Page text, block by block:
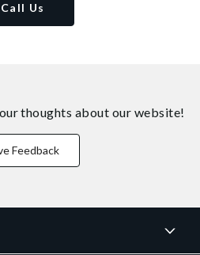
Call Us
thoughts about our website!
Feedback